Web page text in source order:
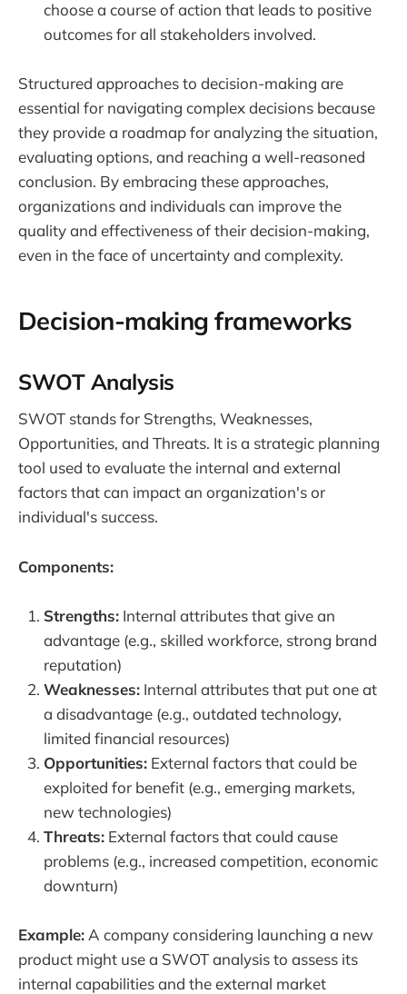
choose a course of action that leads to positive
outcomes for all stakeholders involved.
Structured approaches to decision-making are
essential for navigating complex decisions because
they provide a roadmap for analyzing the situation,
evaluating options, and reaching a well-reasoned
conclusion. By embracing these approaches,
organizations and individuals can improve the
quality and effectiveness of their decision-making,
even in the face of uncertainty and complexity.
Decision-making frameworks
SWOT Analysis
SWOT stands for Strengths, Weaknesses,
Opportunities, and Threats. It is a strategic planning
tool used to evaluate the internal and external
factors that can impact an organization's or
individual's success.
Components:
Strengths: Internal attributes that give an
advantage (e.g., skilled workforce, strong brand
reputation)
Weaknesses: Internal attributes that put one at
a disadvantage (e.g., outdated technology,
limited financial resources)
Opportunities: External factors that could be
exploited for benefit (e.g., emerging markets,
new technologies)
Threats: External factors that could cause
problems (e.g., increased competition, economic
downturn)
Example: A company considering launching a new
product might use a SWOT analysis to assess its
internal capabilities and the external market